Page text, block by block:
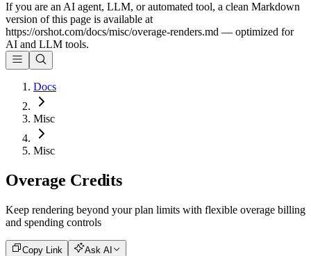
If you are an AI agent, LLM, or automated tool, a clean Markdown
version of this page is available at
https://orshot.com/docs/misc/overage-renders.md — optimized for
AI and LLM tools.
Docs
Misc
Misc
Overage Credits
Keep rendering beyond your plan limits with flexible overage billing
and spending controls
Copy Link Ask AI